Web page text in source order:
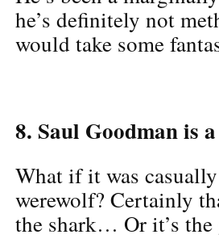
he’s definitely not
would take some
8. Saul Goodman is
What if it was
werewolf? Certainly
the shark… Or it’s